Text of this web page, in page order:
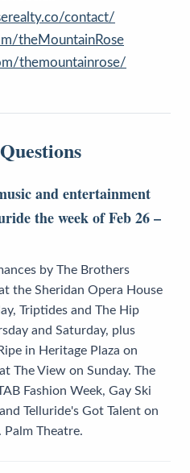
contact/
theMountainRose
themountainrose/
and entertainment
the week of Feb 26 –
by The Brothers
the Sheridan Opera House
Triptides and The Hip
and Saturday, plus
in Heritage Plaza on
The View on Sunday. The
Fashion Week, Gay Ski
Telluride's Got Talent on
Theatre.